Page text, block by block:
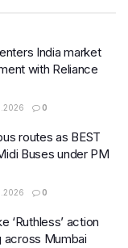
India market
with Reliance
0
routes as BEST
Buses under PM
0
‘Ruthless’ action
across Mumbai